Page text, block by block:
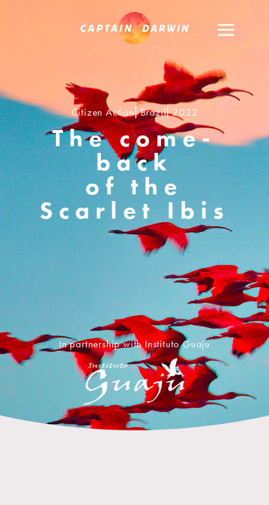
Citizen Action⎢Brazil⎢2022
The come-
back
of the
Scarlet Ibis
In partnership with Instituto Guaju